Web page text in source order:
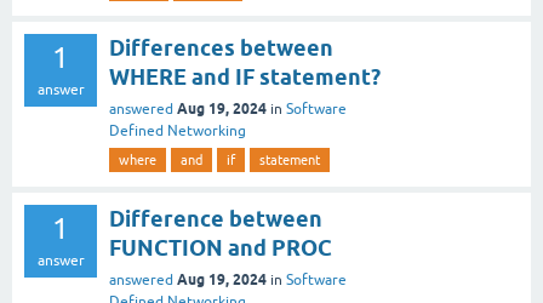
1
answer
Differences between
WHERE and IF statement?
answered Aug 19, 2024 in Software
Defined Networking
where and if statement
1
answer
Difference between
FUNCTION and PROC
answered Aug 19, 2024 in Software